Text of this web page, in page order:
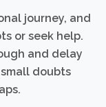
journey, and
or seek help.
and delay
doubts